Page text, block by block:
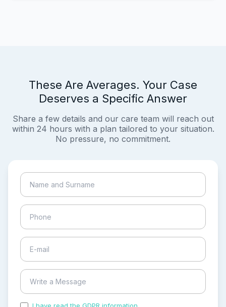
These Are Averages. Your Case
Deserves a Specific Answer
Share a few details and our care team will reach out
within 24 hours with a plan tailored to your situation.
No pressure, no commitment.